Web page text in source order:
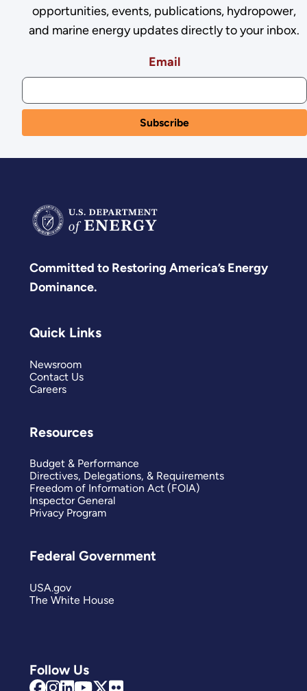
opportunities, events, publications, hydropower,
and marine energy updates directly to your inbox.
Email
Committed to Restoring America’s Energy
Dominance.
Follow Us
Quick Links
Newsroom
Contact Us
Careers
Resources
Budget & Performance
Directives, Delegations, & Requirements
Freedom of Information Act (FOIA)
Inspector General
Privacy Program
Federal Government
USA.gov
The White House